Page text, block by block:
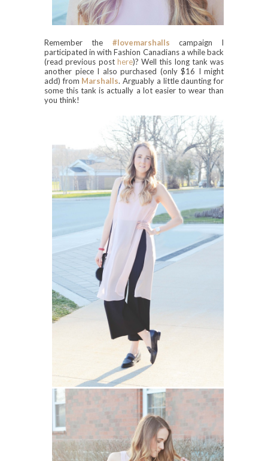
Remember the #lovemarshalls campaign I
participated in with Fashion Canadians a while back
(read previous post here)? Well this long tank was
another piece I also purchased (only $16 I might
add) from Marshalls. Arguably a little daunting for
some this tank is actually a lot easier to wear than
you think!